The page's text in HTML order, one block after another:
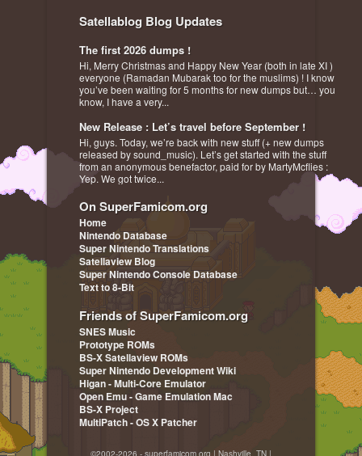
Satellablog Blog Updates
The first 2026 dumps !
Hi, Merry Christmas and Happy New Year (both in late XI )
everyone (Ramadan Mubarak too for the muslims) ! I know
you’ve been waiting for 5 months for new dumps but… you
know, I have a very...
New Release : Let’s travel before September !
Hi, guys. Today, we’re back with new stuff (+ new dumps
released by sound_music). Let’s get started with the stuff
from an anonymous benefactor, paid for by MartyMcflies :
Yep. We got twice...
On SuperFamicom.org
Home
Nintendo Database
Super Nintendo Translations
Satellaview Blog
Super Nintendo Console Database
Text to 8-Bit
Friends of SuperFamicom.org
SNES Music
Prototype ROMs
BS-X Satellaview ROMs
Super Nintendo Development Wiki
Higan - Multi-Core Emulator
Open Emu - Game Emulation Mac
BS-X Project
MultiPatch - OS X Patcher
©2002-2026 - superfamicom.org | Nashville, TN |